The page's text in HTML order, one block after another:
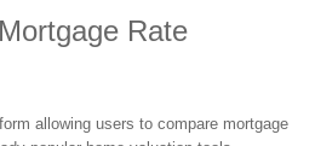
Rate
allowing users to compare mortgage